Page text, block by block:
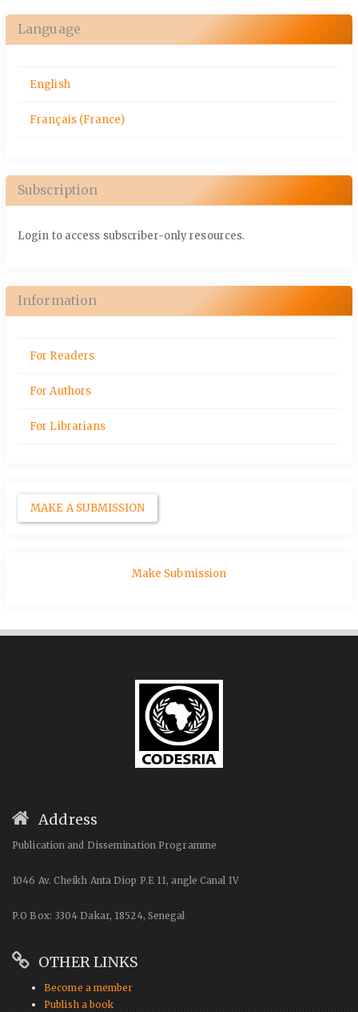
Language
English
Français (France)
Subscription
Login to access subscriber-only resources.
Information
For Readers
For Authors
For Librarians
MAKE A SUBMISSION
Make Submission
Address
Publication and Dissemination Programme
1046 Av. Cheikh Anta Diop P.E 11, angle Canal IV
P.O Box: 3304 Dakar, 18524, Senegal
OTHER LINKS
Become a member
Publish a book